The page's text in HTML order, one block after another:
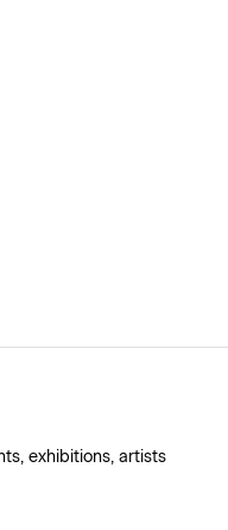
exhibitions, artists